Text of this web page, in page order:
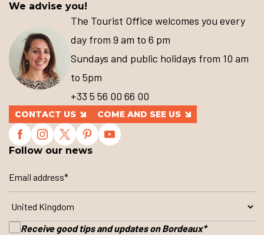
We advise you!
The Tourist Office welcomes you every
day from 9 am to 6 pm
Sundays and public holidays from 10 am
to 5pm
+33 5 56 00 66 00
CONTACT US COME AND SEE US
Follow our news
Receive good tips and updates on Bordeaux*